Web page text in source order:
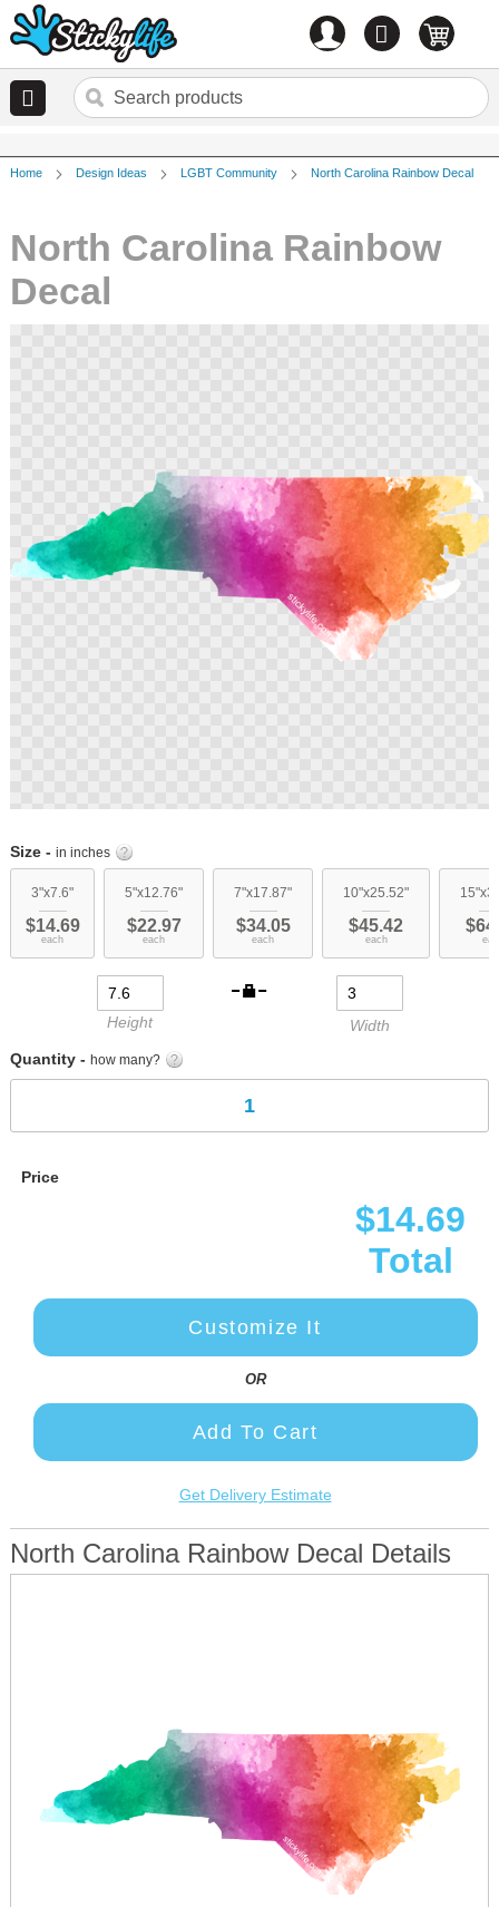
0 items
Home Design Ideas LGBT Community North Carolina Rainbow Decal
North Carolina Rainbow
Decal
beginning
the
images
Size - in inches
3"x7.6"
$14.69
each
5"x12.76"
$22.97
each
7"x17.87"
$34.05
each
10"x25.52"
$45.42
each
Height
Width
Quantity - how many?
Price
$14.69
Total
Customize It
OR
Add To Cart
Get Delivery Estimate
North Carolina Rainbow Decal Details